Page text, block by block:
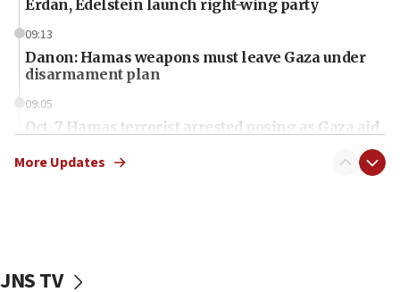
Erdan, Edelstein launch right-wing party
09:13
Danon: Hamas weapons must leave Gaza under
disarmament plan
09:05
Oct. 7 Hamas terrorist arrested posing as Gaza aid
vessels under Iran blockade
More Updates
JNS TV